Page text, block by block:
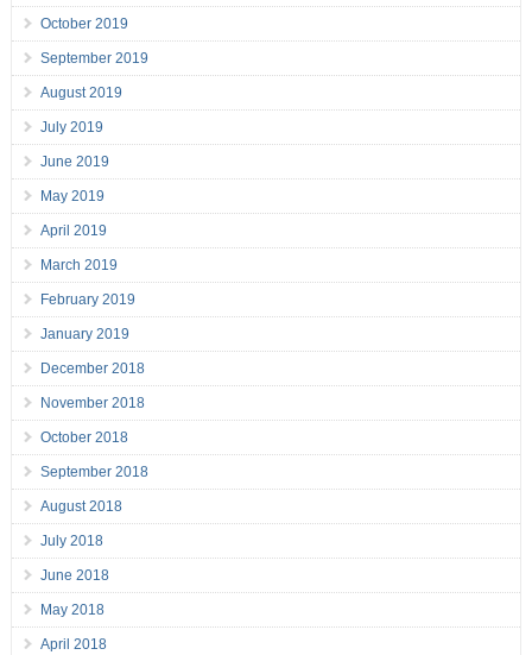
October 2019
September 2019
August 2019
July 2019
June 2019
May 2019
April 2019
March 2019
February 2019
January 2019
December 2018
November 2018
October 2018
September 2018
August 2018
July 2018
June 2018
May 2018
April 2018